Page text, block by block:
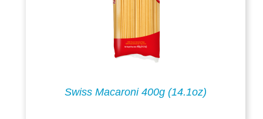
Swiss Macaroni 400g (14.1oz)